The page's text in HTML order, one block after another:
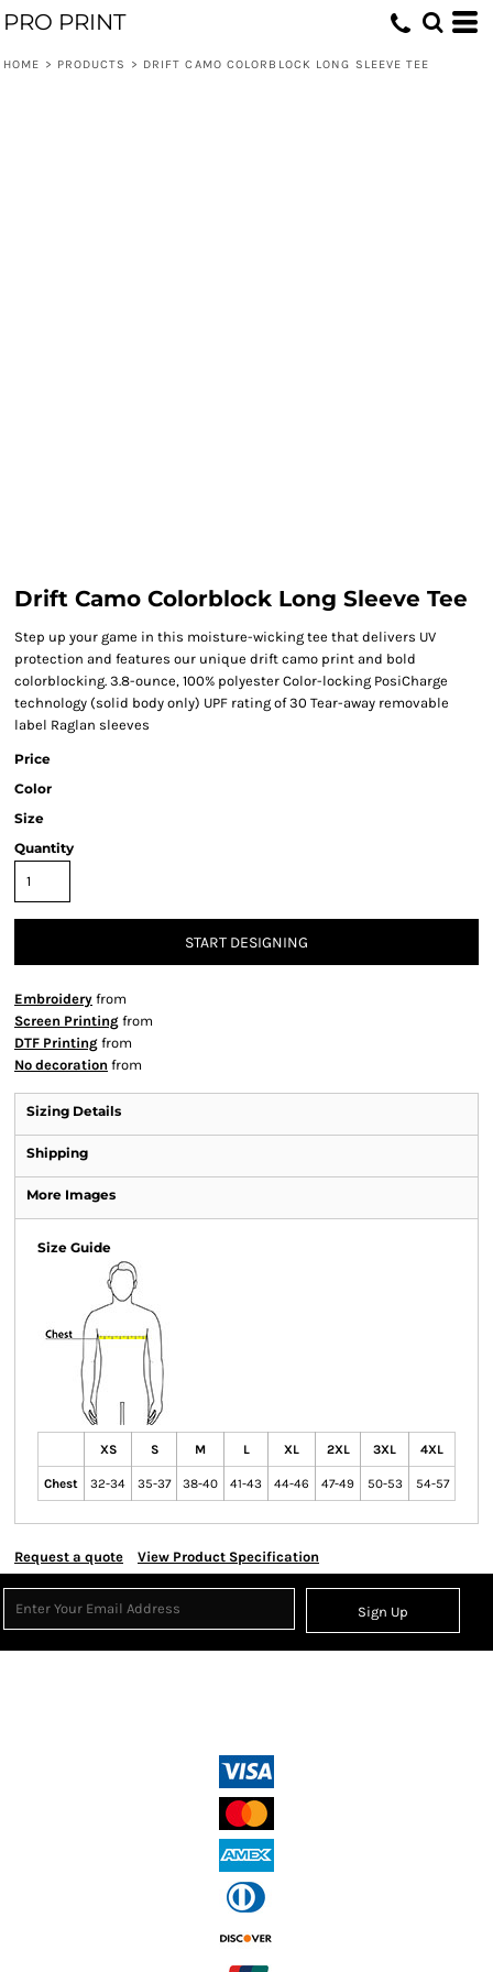
PRO PRINT
HOME > PRODUCTS > DRIFT CAMO COLORBLOCK LONG SLEEVE TEE
Drift Camo Colorblock Long Sleeve Tee
Step up your game in this moisture-wicking tee that delivers UV
protection and features our unique drift camo print and bold
colorblocking. 3.8-ounce, 100% polyester Color-locking PosiCharge
technology (solid body only) UPF rating of 30 Tear-away removable
label Raglan sleeves
Price
Color
Size
Quantity
START DESIGNING
Embroidery from
Screen Printing from
DTF Printing from
No decoration from
Sizing Details
Shipping
More Images
Size Guide
XS S M L XL 2XL 3XL 4XL
Chest 32-34 35-37 38-40 41-43 44-46 47-49 50-53 54-57
Request a quote View Product Specification
Sign Up